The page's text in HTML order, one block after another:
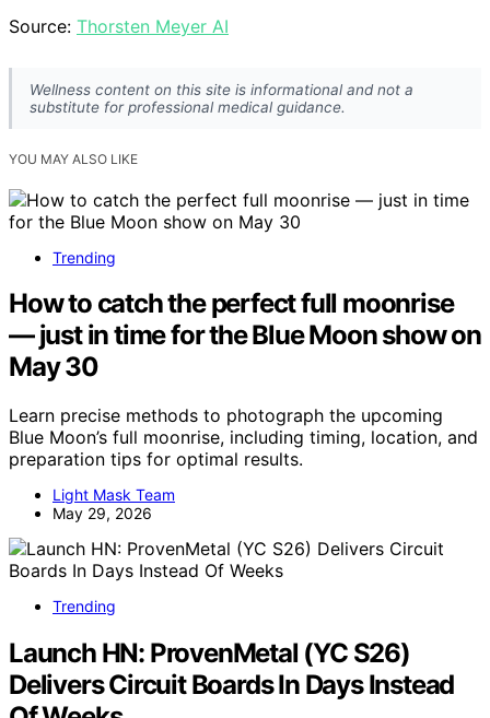
Source: Thorsten Meyer AI
Wellness content on this site is informational and not a
substitute for professional medical guidance.
YOU MAY ALSO LIKE
Trending
How to catch the perfect full moonrise
— just in time for the Blue Moon show on
May 30
Learn precise methods to photograph the upcoming
Blue Moon’s full moonrise, including timing, location, and
preparation tips for optimal results.
Light Mask Team
May 29, 2026
Trending
Launch HN: ProvenMetal (YC S26)
Delivers Circuit Boards In Days Instead